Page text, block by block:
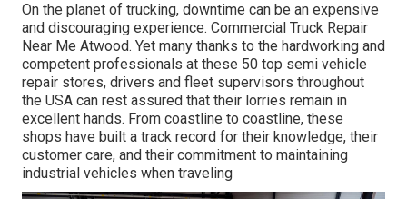
On the planet of trucking, downtime can be an expensive
and discouraging experience. Commercial Truck Repair
Near Me Atwood. Yet many thanks to the hardworking and
competent professionals at these 50 top semi vehicle
repair stores, drivers and fleet supervisors throughout
the USA can rest assured that their lorries remain in
excellent hands. From coastline to coastline, these
shops have built a track record for their knowledge, their
customer care, and their commitment to maintaining
industrial vehicles when traveling